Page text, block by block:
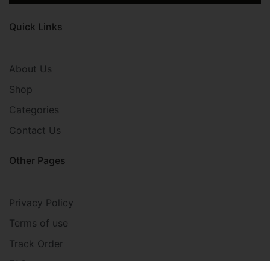
Quick Links
About Us
Shop
Categories
Contact Us
Other Pages
Privacy Policy
Terms of use
Track Order